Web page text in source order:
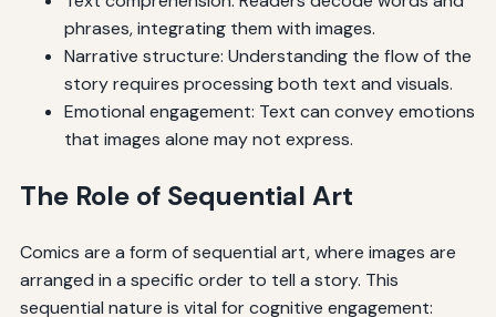
phrases, integrating them with images.
Narrative structure: Understanding the flow of the
story requires processing both text and visuals.
Emotional engagement: Text can convey emotions
that images alone may not express.
The Role of Sequential Art
Comics are a form of sequential art, where images are
arranged in a specific order to tell a story. This
sequential nature is vital for cognitive engagement: